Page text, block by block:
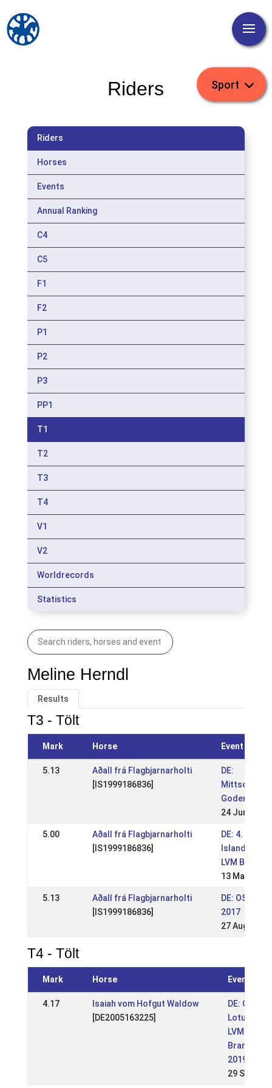
Riders
Riders
Horses
Events
Annual Ranking
C4
C5
F1
F2
P1
P2
P3
PP1
T1
T2
T3
T4
V1
V2
Worldrecords
Statistics
Meline Herndl
Results
T3 - Tölt
Mark Horse Event
5.13
Aðall frá Flagbjarnarholti
[IS1999186836]
DE:
Godemoor
24 Jun 2018
5.00
Aðall frá Flagbjarnarholti
[IS1999186836]
DE: 4.
LVM BB 2018
13 May 2018
5.13
Aðall frá Flagbjarnarholti
[IS1999186836]
DE: OSI
2017
27 Aug 2017
T4 - Tölt
Mark Horse Event
4.17
Isaiah vom Hofgut Waldow
[DE2005163225]
DE: OSI
Lotushof -
LVM Berlin-
2019 (WR)
29 Sep